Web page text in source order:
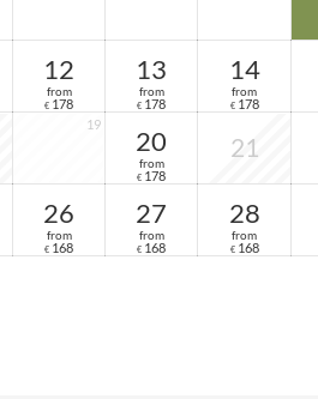
12
from
€ 178
13
from
€ 178
14
from
€ 178
19
20
from
€ 178
21
26
from
€ 168
27
from
€ 168
28
from
€ 168